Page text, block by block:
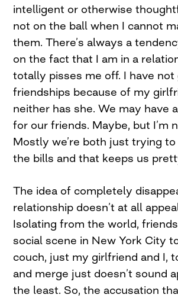
intelligent or otherwise
not on the ball when I cannot
them. There’s always a
on the fact that I am in a
totally pisses me off. I have not
friendships because of my
neither has she. We may have
for our friends. Maybe, but I’m
Mostly we’re both just trying
the bills and that keeps us
The idea of completely
relationship doesn’t at all
Isolating from the world,
social scene in New York City
couch, just my girlfriend and I,
and merge just doesn’t sound
the least. So, the accusation